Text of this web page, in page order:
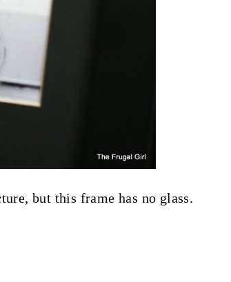
but this frame has no glass.